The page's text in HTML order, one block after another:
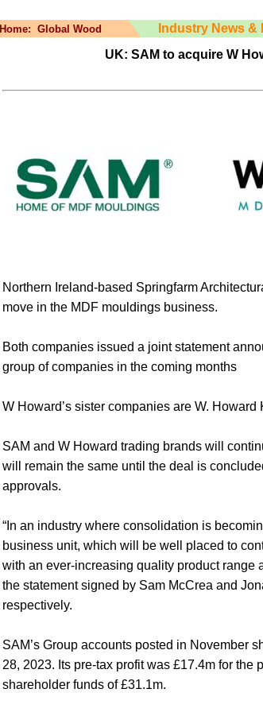
Home: Global Wood
Industry News &
UK: SAM to acquire W
Northern Ireland-based Springfarm
move in the MDF mouldings business.
Both companies issued a joint statement
group of companies in the coming months
W Howard’s sister companies are W.
SAM and W Howard trading brands will
will remain the same until the deal is
approvals.
“In an industry where consolidation is
business unit, which will be well placed to
with an ever-increasing quality product range
the statement signed by Sam McCrea and
respectively.
SAM’s Group accounts posted in November
28, 2023. Its pre-tax profit was £17.4m for
shareholder funds of £31.1m.